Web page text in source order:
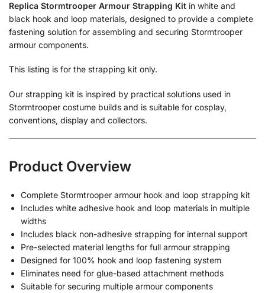
Replica Stormtrooper Armour Strapping Kit in white and
black hook and loop materials, designed to provide a complete
fastening solution for assembling and securing Stormtrooper
armour components.
This listing is for the strapping kit only.
Our strapping kit is inspired by practical solutions used in
Stormtrooper costume builds and is suitable for cosplay,
conventions, display and collectors.
Product Overview
Complete Stormtrooper armour hook and loop strapping kit
Includes white adhesive hook and loop materials in multiple
widths
Includes black non-adhesive strapping for internal support
Pre-selected material lengths for full armour strapping
Designed for 100% hook and loop fastening system
Eliminates need for glue-based attachment methods
Suitable for securing multiple armour components